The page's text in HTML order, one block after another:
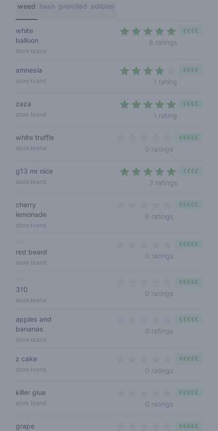
weed hash prerolled edibles
white
balloon
store brand
6 ratings
€€€€
amnesia
store brand 1 rating
€€€€
zaza
store brand 1 rating
€€€€
white truffle
store brand 0 ratings
€€€€€
g13 mr nice
store brand 3 ratings
€€€€
cherry
lemonade
store brand
0 ratings
€€€€€
red beard
store brand
0 ratings
€€€€€
310
store brand
0 ratings
€€€€€
apples and
bananas
store brand
0 ratings
€€€€€
z cake
store brand 0 ratings
€€€€€
killer glue
store brand 0 ratings
€€€€€
grape
€€€€€